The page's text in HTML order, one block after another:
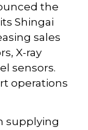
the
Shingai
sales
X-ray
sensors.
operations
supplying